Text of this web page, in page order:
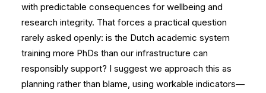
with predictable consequences for wellbeing and
research integrity. That forces a practical question
rarely asked openly: is the Dutch academic system
training more PhDs than our infrastructure can
responsibly support? I suggest we approach this as
planning rather than blame, using workable indicators—